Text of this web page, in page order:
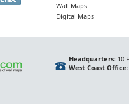
Wall Maps
Digital Maps
Headquarters:10
West Coast Office: